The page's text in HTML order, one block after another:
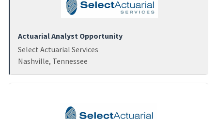
Actuarial Analyst Opportunity
Select Actuarial Services
Nashville, Tennessee